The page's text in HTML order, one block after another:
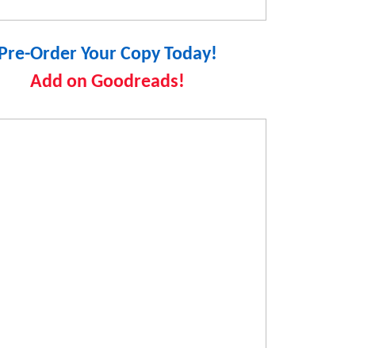
Pre-Order Your Copy Today!
Add on Goodreads!